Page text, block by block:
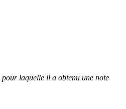
laquelle il a obtenu une note